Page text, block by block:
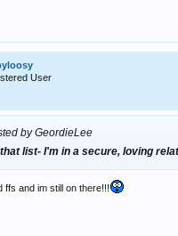
User
by GeordieLee
list- I'm in a secure, loving
ffs and im still on there!!!